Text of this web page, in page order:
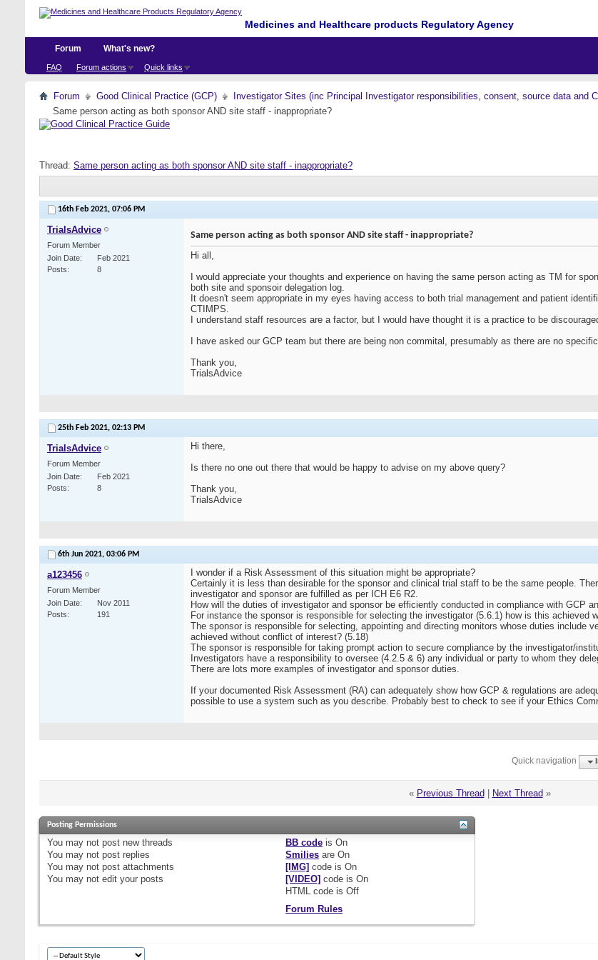
Medicines and Healthcare products Regulatory Agency
Forum
FAQ Forum actions Quick links
What's new?
Forum Good Clinical Practice (GCP)
Investigator Sites (inc Principal Investigator responsibilities, consent, source data and
Same person acting as both sponsor AND site staff - inappropriate?
Thread: Same person acting as both sponsor AND site staff - inappropriate?
16th Feb 2021, 07:06 PM
TrialsAdvice
Forum Member
Join Date
Feb 2021
Posts
8
Same person acting as both sponsor AND site staff - inappropriate?
Hi all,
I would appreciate your thoughts and experience on having the same person acting as TM for
both site and sponsoir delegation log.
It doesn't seem appropriate in my eyes having access to both trial management and patient
CTIMPS.
I understand staff resources are a factor, but I would have thought it is a practice to be
I have asked our GCP team but there are being non commital, presumably as there are no
Thank you,
TrialsAdvice
25th Feb 2021, 02:13 PM
TrialsAdvice
Forum Member
Join Date
Feb 2021
Posts
8
Hi there,
Is there no one out there that would be happy to advise on my above query?
Thank you,
TrialsAdvice
6th Jun 2021, 03:06 PM
a123456
Forum Member
Join Date
Nov 2011
Posts
191
I wonder if a Risk Assessment of this situation might be appropriate?
Certainly it is less than desirable for the sponsor and clinical trial staff to be the same people.
investigator and sponsor are fulfilled as per ICH E6 R2.
How will the duties of investigator and sponsor be efficiently conducted in compliance with GCP
For instance the sponsor is responsible for selecting the investigator (5.6.1) how is this achieved
The sponsor is responsible for selecting, appointing and directing monitors whose duties include
achieved without conflict of interest? (5.18)
The sponsor is responsible for taking prompt action to secure compliance by the investigator/
Investigators have a responsibility to oversee (4.2.5 & 6) any individual or party to whom they
There are lots more examples of investigator and sponsor duties.
If your documented Risk Assessment (RA) can adequately show how GCP & regulations are
possible to use a system such as you describe. Probably best to check to see if your Ethics
Quick navigation
« Previous Thread Next Thread »
Posting Permissions
You may not post new threads
You may not post replies
You may not post attachments
You may not edit your posts
BB code isOn
Smilies areOn
[IMG] code isOn
[VIDEO] code isOn
HTML code isOff
Forum Rules